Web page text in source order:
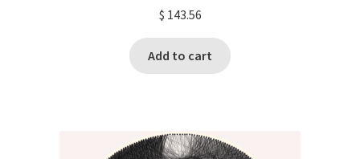
$ 143.56
Add to cart